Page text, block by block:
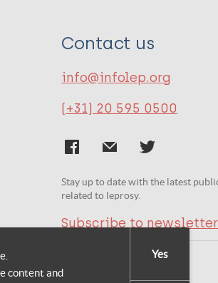
Contact us
info@infolep.org
(+31) 20 595 0500
Stay up to date with the latest
related to leprosy.
Subscribe to newsletter
content and
Yes